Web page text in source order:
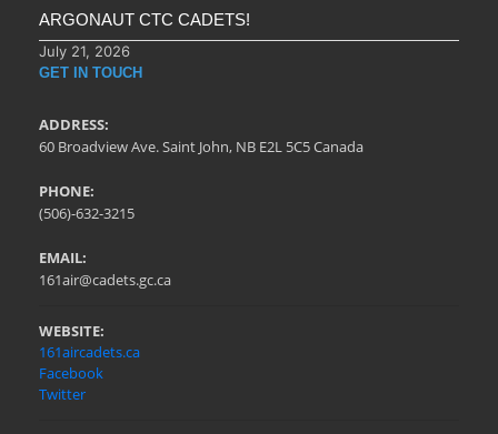
ARGONAUT CTC CADETS!
July 21, 2026
GET IN TOUCH
ADDRESS:
60 Broadview Ave. Saint John, NB E2L 5C5 Canada
PHONE:
(506)-632-3215
EMAIL:
161air@cadets.gc.ca
WEBSITE:
161aircadets.ca
Facebook
Twitter